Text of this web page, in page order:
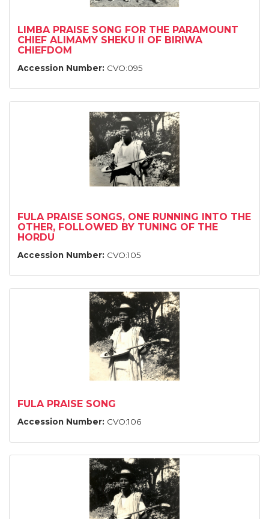
LIMBA PRAISE SONG FOR THE PARAMOUNT
CHIEF ALIMAMY SHEKU II OF BIRIWA
CHIEFDOM
Accession Number: CVO:095
FULA PRAISE SONGS, ONE RUNNING INTO THE
OTHER, FOLLOWED BY TUNING OF THE
HORDU
Accession Number: CVO:105
FULA PRAISE SONG
Accession Number: CVO:106